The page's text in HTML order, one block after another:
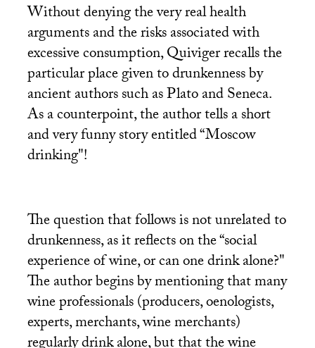
Without denying the very real health
arguments and the risks associated with
excessive consumption, Quiviger recalls the
particular place given to drunkenness by
ancient authors such as Plato and Seneca.
As a counterpoint, the author tells a short
and very funny story entitled “Moscow
drinking"!
The question that follows is not unrelated to
drunkenness, as it reflects on the “social
experience of wine, or can one drink alone?"
The author begins by mentioning that many
wine professionals (producers, oenologists,
experts, merchants, wine merchants)